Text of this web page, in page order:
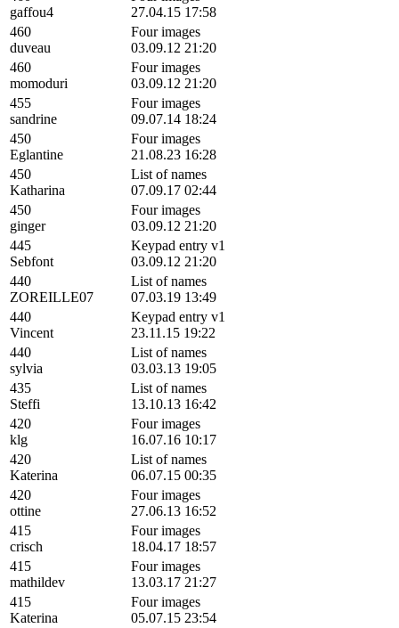
gaffou4
27.04.15 17:58
460
duveau
Four images
03.09.12 21:20
460
momoduri
Four images
03.09.12 21:20
455
sandrine
Four images
09.07.14 18:24
450
Eglantine
Four images
21.08.23 16:28
450
Katharina
List of names
07.09.17 02:44
450
ginger
Four images
03.09.12 21:20
445
Sebfont
Keypad entry v1
03.09.12 21:20
440
ZOREILLE07
List of names
07.03.19 13:49
440
Vincent
Keypad entry v1
23.11.15 19:22
440
sylvia
List of names
03.03.13 19:05
435
Steffi
List of names
13.10.13 16:42
420
klg
Four images
16.07.16 10:17
420
Katerina
List of names
06.07.15 00:35
420
ottine
Four images
27.06.13 16:52
415
crisch
Four images
18.04.17 18:57
415
mathildev
Four images
13.03.17 21:27
415
Katerina
Four images
05.07.15 23:54